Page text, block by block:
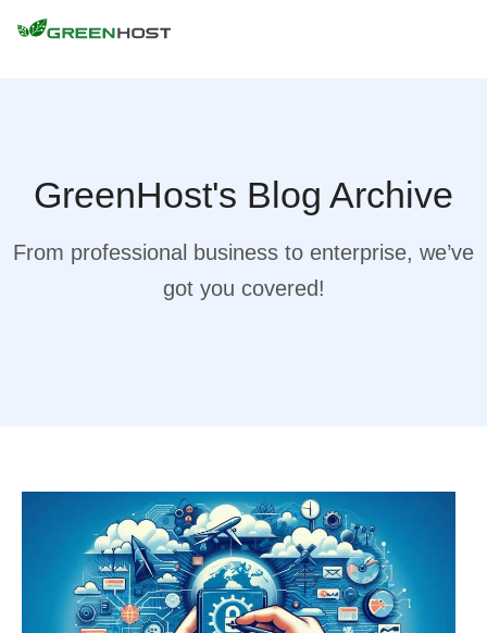
GreenHost's Blog Archive
From professional business to enterprise, we’ve
got you covered!